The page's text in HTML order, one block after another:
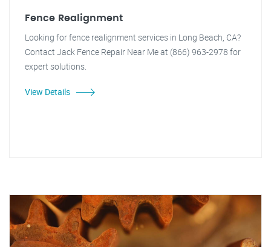
Fence Realignment
Looking for fence realignment services in Long Beach, CA?
Contact Jack Fence Repair Near Me at (866) 963-2978 for
expert solutions.
View Details